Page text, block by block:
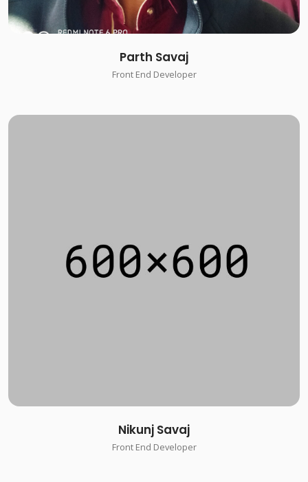
Parth Savaj
Front End Developer
Nikunj Savaj
Front End Developer